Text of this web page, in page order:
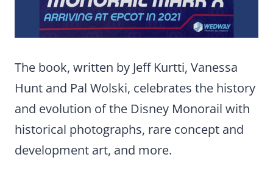
The book, written by Jeff Kurtti, Vanessa
Hunt and Pal Wolski, celebrates the history
and evolution of the Disney Monorail with
historical photographs, rare concept and
development art, and more.